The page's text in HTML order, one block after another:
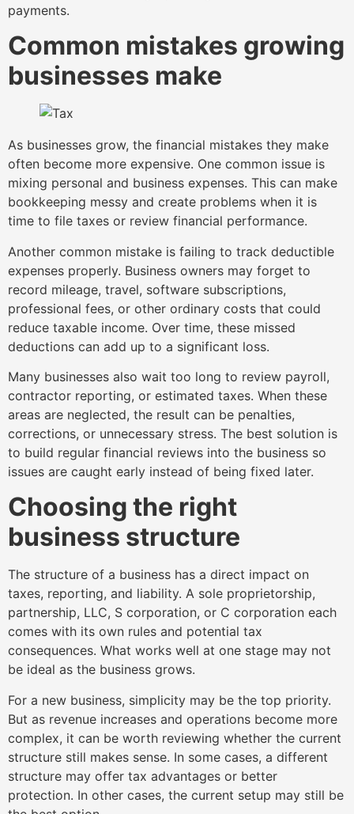
payments.
Common mistakes growing
businesses make
As businesses grow, the financial mistakes they make
often become more expensive. One common issue is
mixing personal and business expenses. This can make
bookkeeping messy and create problems when it is
time to file taxes or review financial performance.
Another common mistake is failing to track deductible
expenses properly. Business owners may forget to
record mileage, travel, software subscriptions,
professional fees, or other ordinary costs that could
reduce taxable income. Over time, these missed
deductions can add up to a significant loss.
Many businesses also wait too long to review payroll,
contractor reporting, or estimated taxes. When these
areas are neglected, the result can be penalties,
corrections, or unnecessary stress. The best solution is
to build regular financial reviews into the business so
issues are caught early instead of being fixed later.
Choosing the right
business structure
The structure of a business has a direct impact on
taxes, reporting, and liability. A sole proprietorship,
partnership, LLC, S corporation, or C corporation each
comes with its own rules and potential tax
consequences. What works well at one stage may not
be ideal as the business grows.
For a new business, simplicity may be the top priority.
But as revenue increases and operations become more
complex, it can be worth reviewing whether the current
structure still makes sense. In some cases, a different
structure may offer tax advantages or better
protection. In other cases, the current setup may still be